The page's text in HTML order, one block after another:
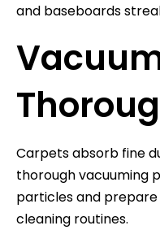
and baseboards
Carpets absorb fine
thorough vacuuming
particles and
cleaning routines.